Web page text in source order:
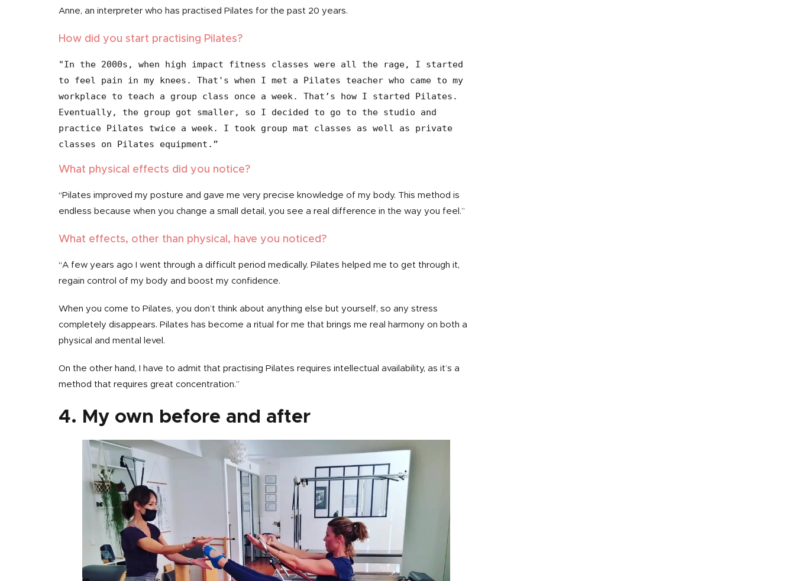
Anne, an interpreter who has practised Pilates for the past 20 years.
How did you start practising Pilates?
"In the 2000s, when high impact fitness classes were all the rage, I started
to feel pain in my knees. That's when I met a Pilates teacher who came to my
workplace to teach a group class once a week. That’s how I started Pilates.
Eventually, the group got smaller, so I decided to go to the studio and
practice Pilates twice a week. I took group mat classes as well as private
What physical effects did you notice?
“Pilates improved my posture and gave me very precise knowledge of my body. This method is
endless because when you change a small detail, you see a real difference in the way you feel.”
What effects, other than physical, have you noticed?
“A few years ago I went through a difficult period medically. Pilates helped me to get through it,
regain control of my body and boost my confidence.
When you come to Pilates, you don’t think about anything else but yourself, so any stress
completely disappears. Pilates has become a ritual for me that brings me real harmony on both a
physical and mental level.
On the other hand, I have to admit that practising Pilates requires intellectual availability, as it’s a
method that requires great concentration.”
4. My own before and after